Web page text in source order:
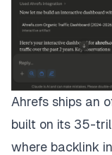
Ahrefs ships an
built on its 35-
where backlink